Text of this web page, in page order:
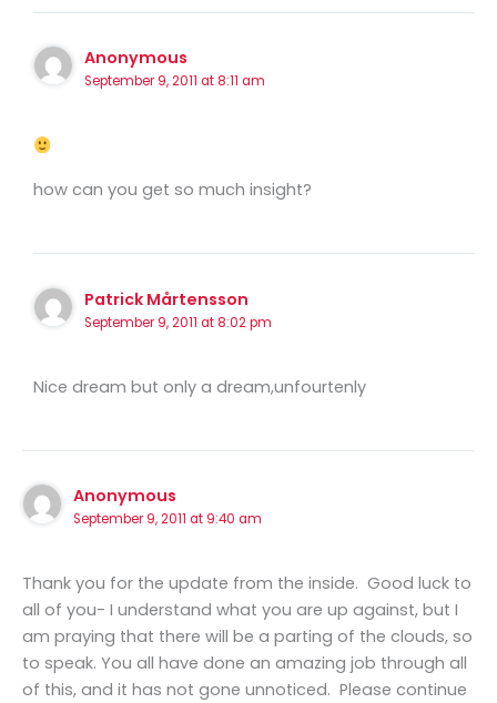
Anonymous
September 9, 2011 at 8:11 am
how can you get so much insight?
Patrick Mårtensson
September 9, 2011 at 8:02 pm
Nice dream but only a dream,unfourtenly
Anonymous
September 9, 2011 at 9:40 am
Thank you for the update from the inside. Good luck to
all of you- I understand what you are up against, but I
am praying that there will be a parting of the clouds, so
to speak. You all have done an amazing job through all
of this, and it has not gone unnoticed. Please continue